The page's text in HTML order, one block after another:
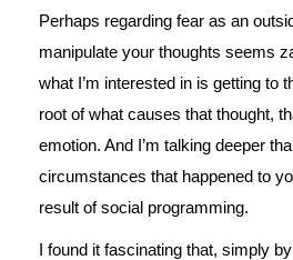
Perhaps regarding fear as an
manipulate your thoughts seems
what I’m interested in is getting to
root of what causes that thought,
emotion. And I’m talking deeper
circumstances that happened to
result of social programming.
I found it fascinating that, simply